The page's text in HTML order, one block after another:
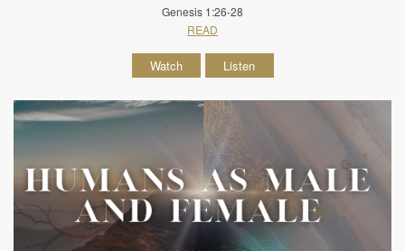
Genesis 1:26-28
READ
Watch Listen